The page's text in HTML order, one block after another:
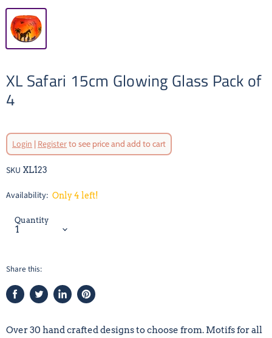
XL Safari 15cm Glowing Glass Pack of
4
Login |Registerto see price and add to cart
SKU XL123
Availability: Only 4 left!
Quantity
Share this:
Share
Facebook
Tweet
Twitter
Share
LinkedIn
Pin
Pinterest
Over 30 hand crafted designs to choose from. Motifs for all